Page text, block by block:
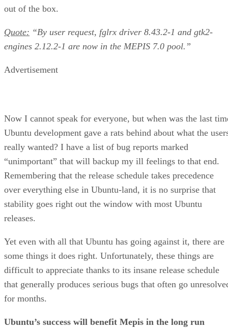
out of the box.
Quote: “By user request, fglrx driver 8.43.2-1 and gtk2-
engines 2.12.2-1 are now in the MEPIS 7.0 pool.”
Advertisement
Now I cannot speak for everyone, but when was the last
Ubuntu development gave a rats behind about what the
really wanted? I have a list of bug reports marked
“unimportant” that will backup my ill feelings to that end.
Remembering that the release schedule takes precedence
over everything else in Ubuntu-land, it is no surprise that
stability goes right out the window with most Ubuntu
releases.
Yet even with all that Ubuntu has going against it, there are
some things it does right. Unfortunately, these things are
difficult to appreciate thanks to its insane release schedule
that generally produces serious bugs that often go
for months.
Ubuntu’s success will benefit Mepis in the long run